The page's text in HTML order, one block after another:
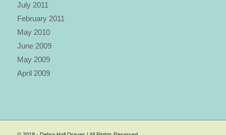
July 2011
February 2011
May 2010
June 2009
May 2009
April 2009